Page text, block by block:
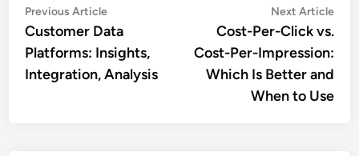
Post
navigation
Previous ArticlePrevious
article:
Customer Data
Platforms: Insights,
Integration, Analysis
Next Article
Cost-Per-Click vs.
Cost-Per-Impression:
Which Is Better and
When to Use